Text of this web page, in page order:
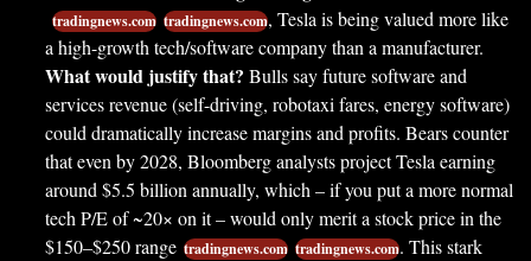
tradingnews.com tradingnews.com, Tesla is being valued more like
a high-growth tech/software company than a manufacturer.
What would justify that? Bulls say future software and
services revenue (self-driving, robotaxi fares, energy software)
could dramatically increase margins and profits. Bears counter
that even by 2028, Bloomberg analysts project Tesla earning
around $5.5 billion annually, which – if you put a more normal
tech P/E of ~20× on it – would only merit a stock price in the
$150–$250 range tradingnews.com tradingnews.com. This stark